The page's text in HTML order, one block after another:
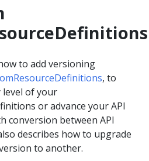
to add versioning
, to
level of your
or advance your API
conversion between API
describes how to upgrade
to another.